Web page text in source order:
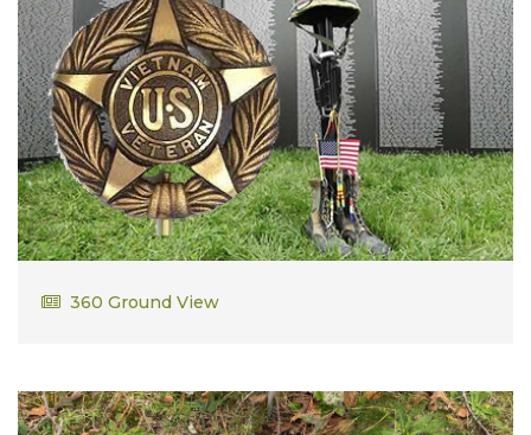
Barry Hemeon
360 Ground View